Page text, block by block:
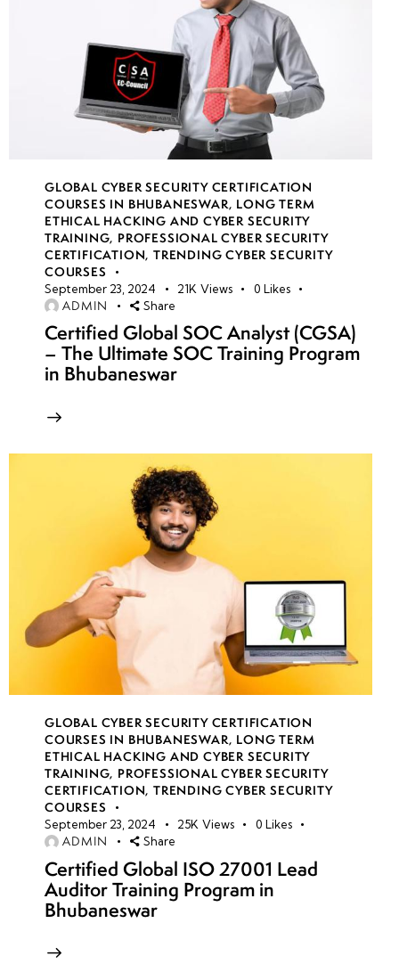
GLOBAL CYBER SECURITY CERTIFICATION
COURSES IN BHUBANESWAR, LONG TERM
ETHICAL HACKING AND CYBER SECURITY
TRAINING, PROFESSIONAL CYBER SECURITY
CERTIFICATION,TRENDING CYBER SECURITY
COURSES
September 23, 2024 21K Views 0 Likes
ADMIN Share
Certified Global SOC Analyst (CGSA)
– The Ultimate SOC Training Program
in Bhubaneswar
GLOBAL CYBER SECURITY CERTIFICATION
COURSES IN BHUBANESWAR, LONG TERM
ETHICAL HACKING AND CYBER SECURITY
TRAINING, PROFESSIONAL CYBER SECURITY
CERTIFICATION,TRENDING CYBER SECURITY
COURSES
September 23, 2024 25K Views 0 Likes
ADMIN Share
Certified Global ISO 27001 Lead
Auditor Training Program in
Bhubaneswar